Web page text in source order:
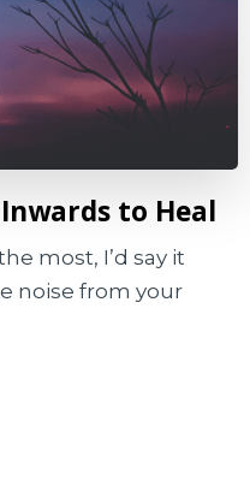
to Heal
most, I’d say it
noise from your